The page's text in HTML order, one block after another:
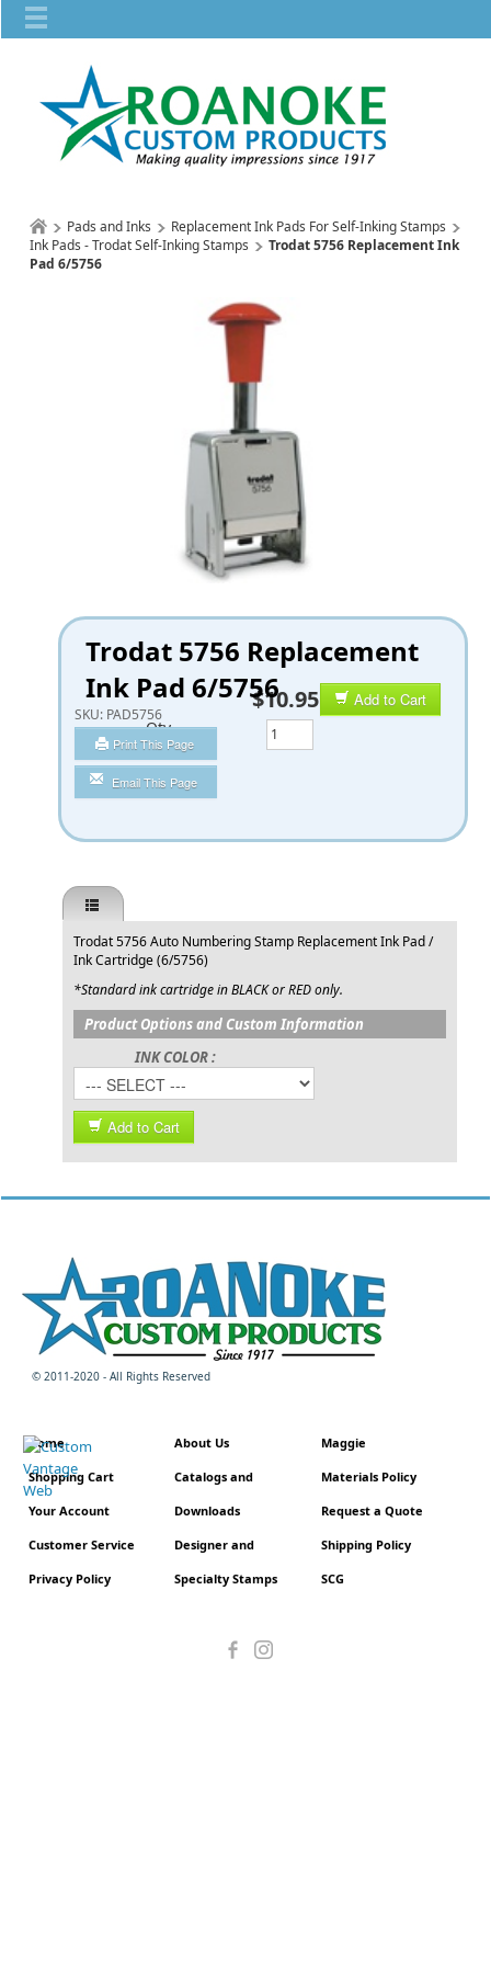
Pads and Inks
Replacement Ink Pads For Self-Inking Stamps
Ink Pads - Trodat Self-Inking Stamps
Trodat 5756 Replacement Ink
Pad 6/5756
Trodat 5756 Replacement
Ink Pad 6/5756
SKU: PAD5756
Print This Page
Email This Page
Add to Cart
$10.95
Qty
Trodat 5756 Auto Numbering Stamp Replacement Ink Pad /
Ink Cartridge (6/5756)
*Standard ink cartridge in BLACK or RED only.
Product Options and Custom Information
INK COLOR :
Add to Cart
© 2011-2020 - All Rights Reserved
Home
Shopping Cart
Your Account
Customer Service
Privacy Policy
About Us
Catalogs and
Downloads
Designer and
Specialty Stamps
Maggie
Materials Policy
Request a Quote
Shipping Policy
SCG